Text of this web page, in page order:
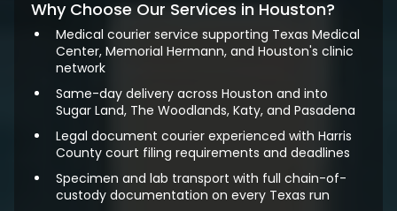
Why Choose Our Services in Houston?
Medical courier service supporting Texas Medical
Center, Memorial Hermann, and Houston's clinic
network
Same-day delivery across Houston and into
Sugar Land, The Woodlands, Katy, and Pasadena
Legal document courier experienced with Harris
County court filing requirements and deadlines
Specimen and lab transport with full chain-of-
custody documentation on every Texas run